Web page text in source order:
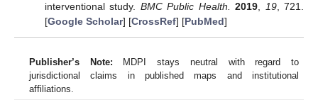
interventional study. BMC Public Health. 2019, 19, 721.
[Google Scholar] [CrossRef] [PubMed]
Publisher’s Note: MDPI stays neutral with regard to
jurisdictional claims in published maps and institutional
affiliations.